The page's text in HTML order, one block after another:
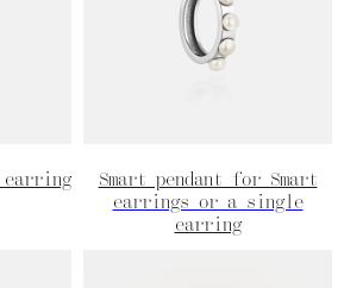
Smart pendant for Smart
earrings or a single
earring